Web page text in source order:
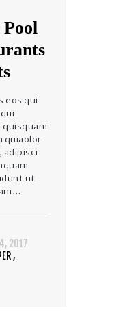
eos qui
quiaolor
ut
2017